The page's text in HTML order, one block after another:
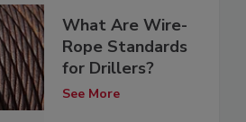
What Are Wire-
Rope Standards
for Drillers?
See More